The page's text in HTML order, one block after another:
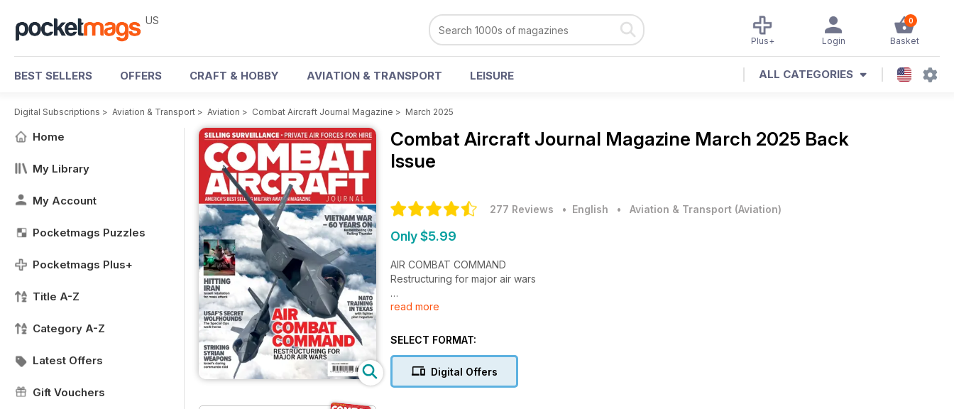
US 0
Basket
Login
Plus+
BEST SELLERS OFFERS CRAFT & HOBBY AVIATION & TRANSPORT LEISURE ALL CATEGORIES
Digital Subscriptions > Aviation & Transport > Aviation > Combat Aircraft Journal Magazine > March 2025
Home
My Library
My Account
Pocketmags Puzzles
Pocketmags Plus+
Title A-Z
Category A-Z
Latest Offers
Gift Vouchers
Combat Aircraft Journal Magazine March 2025 Back
Issue
277 Reviews • English • Aviation & Transport (Aviation)
Only $5.99
AIR COMBAT COMMAND
Restructuring for major air wars
SELLING SURVEILLANCE
Remembering Op Rolling Thunder
read more
SELECT FORMAT:
Digital Offers